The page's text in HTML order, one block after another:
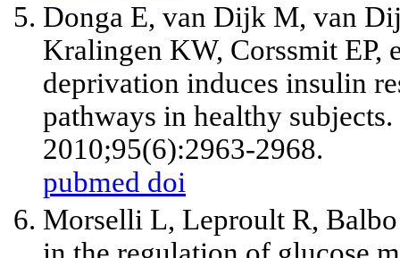
Donga E, van Dijk M, van
Kralingen KW, Corssmit EP,
deprivation induces insulin
pathways in healthy
2010;95(6):2963-2968.
pubmed doi
Morselli L, Leproult R,